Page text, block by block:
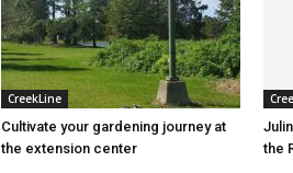
CreekLine
Cultivate your gardening journey at
the extension center
the